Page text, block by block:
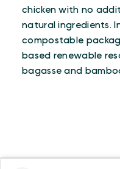
chicken with no
natural ingredients.
compostable
based renewable
bagasse and